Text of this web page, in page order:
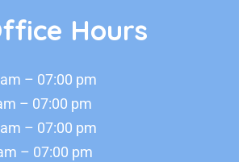
Hours
– 07:00 pm
– 07:00 pm
– 07:00 pm
– 07:00 pm